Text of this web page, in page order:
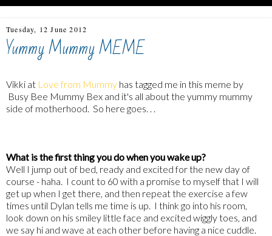
Tuesday, 12 June 2012
Yummy Mummy MEME
Vikki at Love from Mummy has tagged me in this meme by
Busy Bee Mummy Bex and it's all about the yummy mummy
side of motherhood. So here goes. . .
What is the first thing you do when you wake up?
Well I jump out of bed, ready and excited for the new day of
course - haha. I count to 60 with a promise to myself that I will
get up when I get there, and then repeat the exercise a few
times until Dylan tells me time is up. I think go into his room,
look down on his smiley little face and excited wiggly toes, and
we say hi and wave at each other before having a nice cuddle.